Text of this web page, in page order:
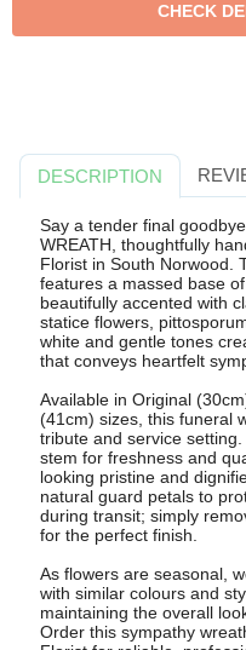
DESCRIPTION
Say a tender final
WREATH, thoughtfully
Florist in South Norwood.
features a massed base
beautifully accented with
statice flowers,
white and gentle tones
that conveys heartfelt
Available in Original
(41cm) sizes, this funeral
tribute and service
stem for freshness and
looking pristine and
natural guard petals to
during transit; simply
for the perfect finish.
As flowers are seasonal,
with similar colours and
maintaining the overall
Order this sympathy